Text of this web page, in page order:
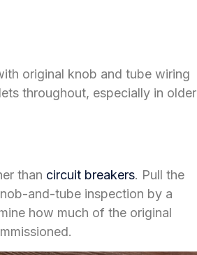
original knob and tube wiring
throughout, especially in older
than circuit breakers. Pull the
and-tube inspection by a
how much of the original